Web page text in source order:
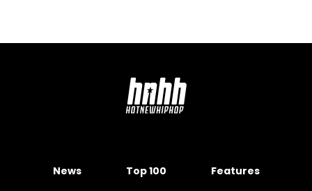
News Top 100 Features